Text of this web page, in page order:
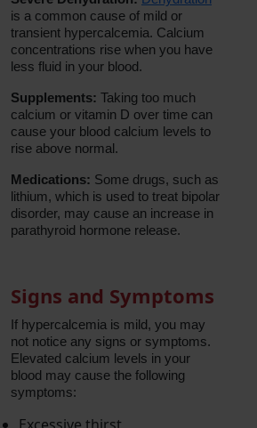
is a common cause of mild or
transient hypercalcemia. Calcium
concentrations rise when you have
less fluid in your blood.
Supplements: Taking too much
calcium or vitamin D over time can
cause your blood calcium levels to
rise above normal.
Medications: Some drugs, such as
lithium, which is used to treat bipolar
disorder, may cause an increase in
parathyroid hormone release.
Signs and Symptoms
If hypercalcemia is mild, you may
not notice any signs or symptoms.
Elevated calcium levels in your
blood may cause the following
symptoms:
Excessive thirst